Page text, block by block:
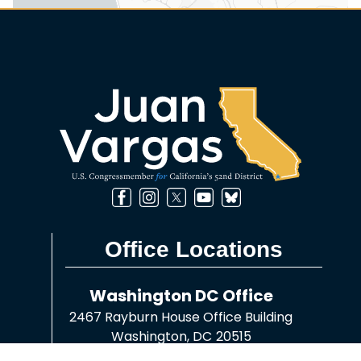
Office Locations
Washington DC Office
2467 Rayburn House Office Building
Washington, DC20515